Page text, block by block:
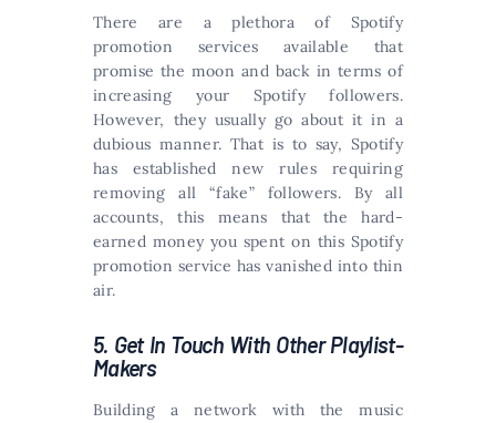
There are a plethora of Spotify
promotion services available that
promise the moon and back in terms of
increasing your Spotify followers.
However, they usually go about it in a
dubious manner. That is to say, Spotify
has established new rules requiring
removing all “fake” followers. By all
accounts, this means that the hard-
earned money you spent on this Spotify
promotion service has vanished into thin
air.
5. Get In Touch With Other Playlist-
Makers
Building a network with the music